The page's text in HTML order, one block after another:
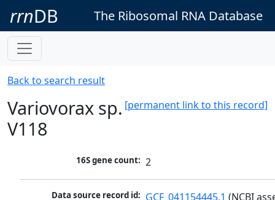
rrnDB The Ribosomal RNA Database
Back to search result
[permanent link to this record]
Variovorax sp.
V118
16S gene count: 2
Data source record id: GCF_041154445.1 (NCBI